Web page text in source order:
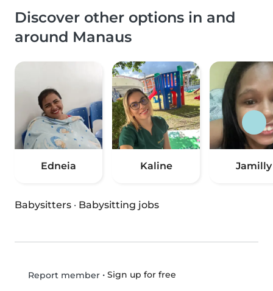
Discover other options in and
around Manaus
Edneia Kaline Jamilly
Babysitters · Babysitting jobs
Report member• Sign up for free